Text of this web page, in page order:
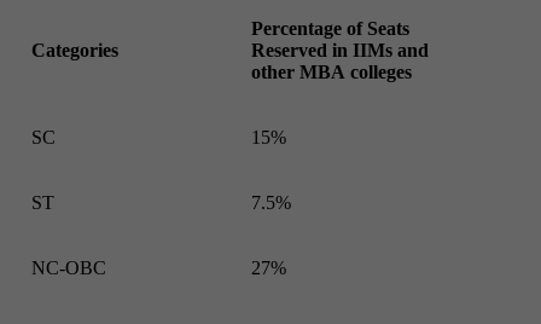
Categories
Percentage of Seats
Reserved in IIMs and
other MBA colleges
SC 15%
ST 7.5%
NC-OBC 27%